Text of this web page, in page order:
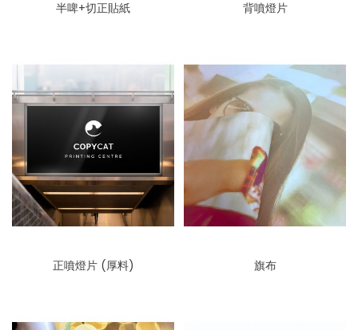
半啤+切正貼紙 背噴燈片
正噴燈片 (厚料) 旗布